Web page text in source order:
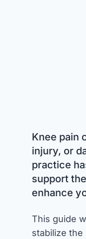
Knee pain
injury, or
practice
support
enhance
This guide
stabilize